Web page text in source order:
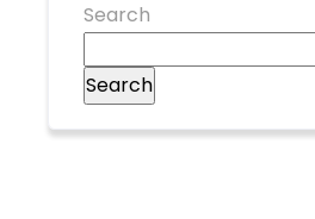
Search
Search